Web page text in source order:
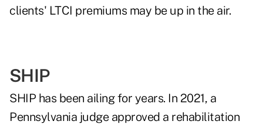
clients' LTCI premiums may be up in the air.
SHIP
SHIP has been ailing for years. In 2021, a
Pennsylvania judge approved a rehabilitation